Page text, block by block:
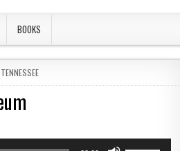
BOOKS
TENNESSEE
SALT AND PEPPER MUSEUM